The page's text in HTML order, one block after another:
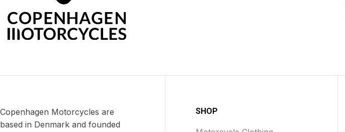
Copenhagen Motorcycles are
based in Denmark and founded
SHOP